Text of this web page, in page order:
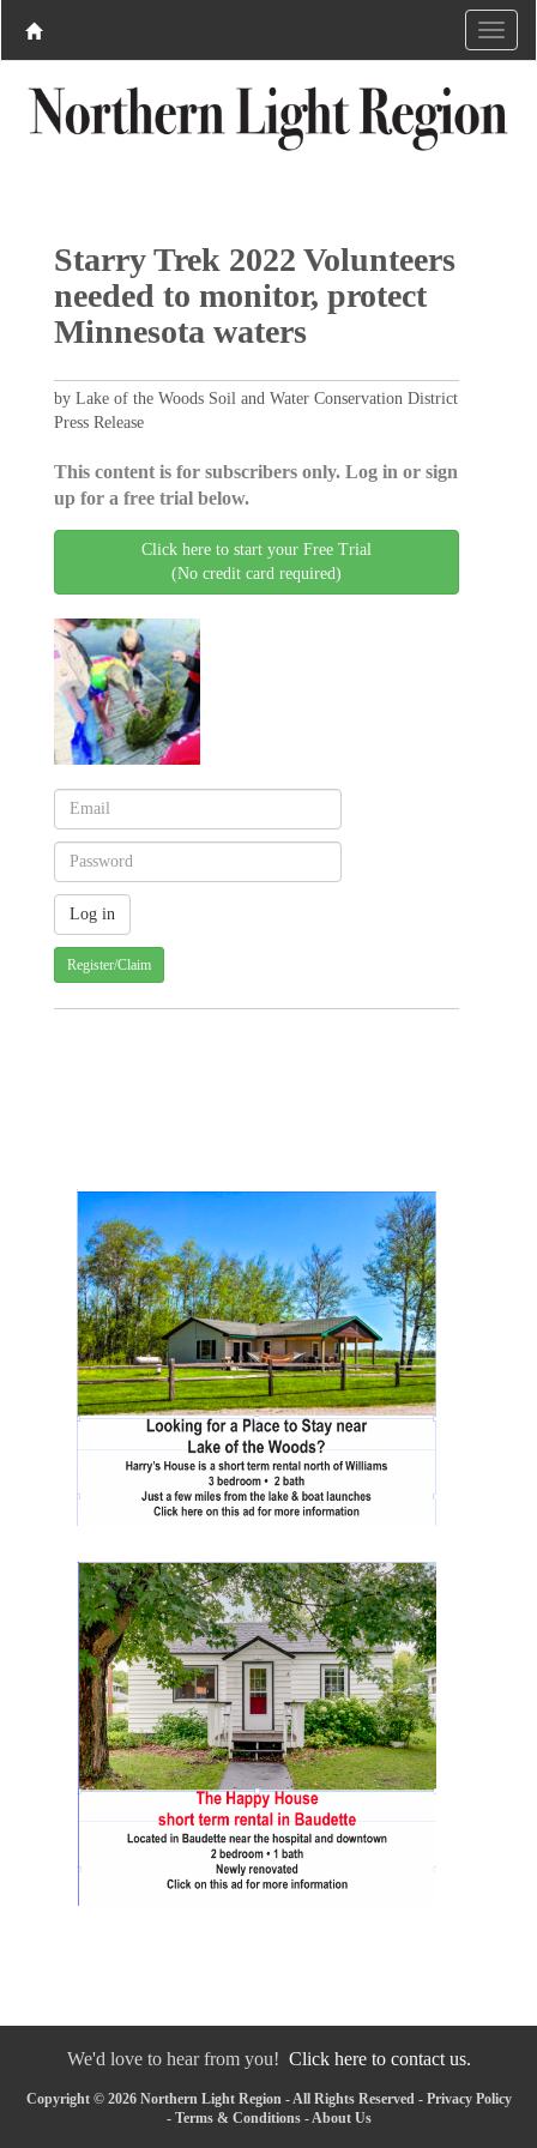
Starry Trek 2022 Volunteers
needed to monitor, protect
Minnesota waters
by Lake of the Woods Soil and Water Conservation District
Press Release
This content is for subscribers only. Log in or sign
up for a free trial below.
Click here to start your Free Trial
(No credit card required)
Register/Claim
We'd love to hear from you! Click here to contact us.
Copyright © 2026 Northern Light Region - All Rights Reserved - Privacy Policy
- Terms & Conditions- About Us